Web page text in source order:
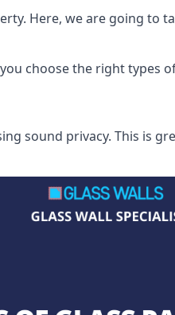
Here, we are going to
choose the right types
sound privacy. This is